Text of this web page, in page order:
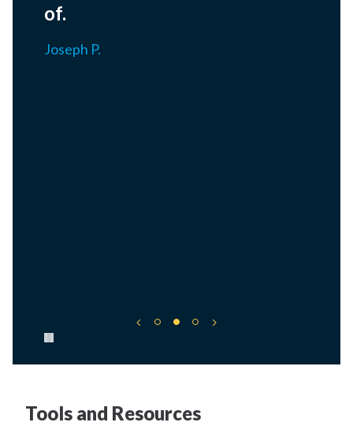
of.
Joseph P.
Pause carousel
Tools and Resources